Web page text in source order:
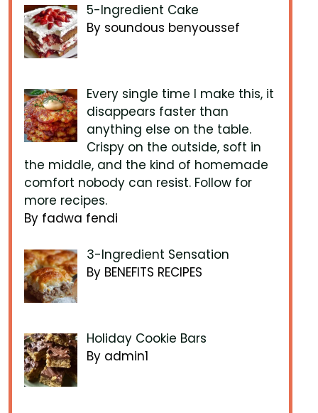
5-Ingredient Cake
By soundous benyoussef
Every single time I make this, it
disappears faster than
anything else on the table.
Crispy on the outside, soft in
the middle, and the kind of homemade
comfort nobody can resist. Follow for
more recipes.
By fadwa fendi
3-Ingredient Sensation
By BENEFITS RECIPES
Holiday Cookie Bars
By admin1